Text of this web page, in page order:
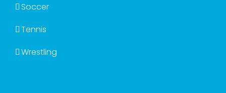
Soccer
Tennis
Wrestling